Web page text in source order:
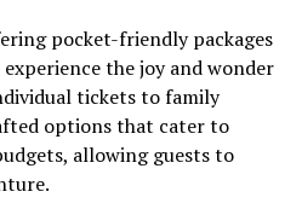
pocket-friendly packages
the joy and wonder
tickets to family
options that cater to
allowing guests to